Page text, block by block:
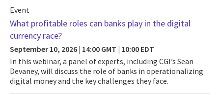
Event
What profitable roles can banks play in the digital
currency race?
September 10, 2026 | 14:00 GMT | 10:00 EDT
In this webinar, a panel of experts, including CGI’s Sean
Devaney, will discuss the role of banks in operationalizing
digital money and the key challenges they face.